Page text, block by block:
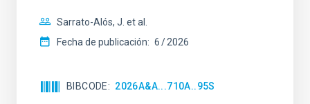
Sarrato-Alós, J. et al.
Fecha de publicación: 6 2026
BIBCODE 2026A&A...710A..95S